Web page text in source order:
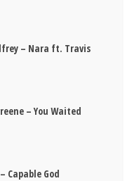
– Nara ft. Travis
– You Waited
Capable God